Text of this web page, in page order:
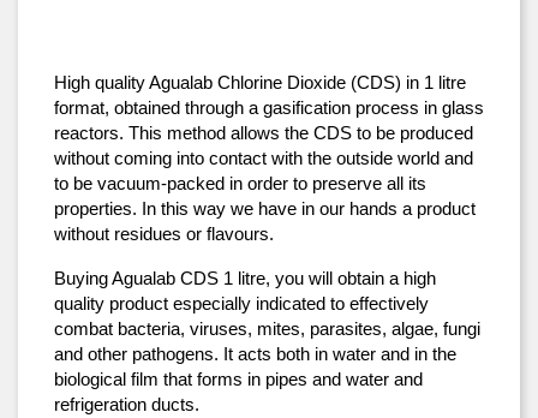
High quality Agualab Chlorine Dioxide (CDS) in 1 litre
format, obtained through a gasification process in glass
reactors. This method allows the CDS to be produced
without coming into contact with the outside world and
to be vacuum-packed in order to preserve all its
properties. In this way we have in our hands a product
without residues or flavours.
Buying Agualab CDS 1 litre, you will obtain a high
quality product especially indicated to effectively
combat bacteria, viruses, mites, parasites, algae, fungi
and other pathogens. It acts both in water and in the
biological film that forms in pipes and water and
refrigeration ducts.